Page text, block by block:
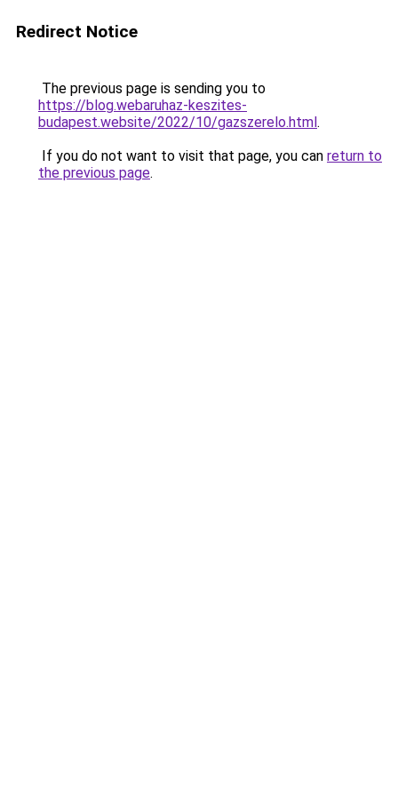
Redirect Notice
The previous page is sending you to
https://blog.webaruhaz-keszites-
budapest.website/2022/10/gazszerelo.html.
If you do not want to visit that page, you can return to
the previous page.